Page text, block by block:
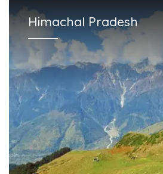
Himachal Pradesh